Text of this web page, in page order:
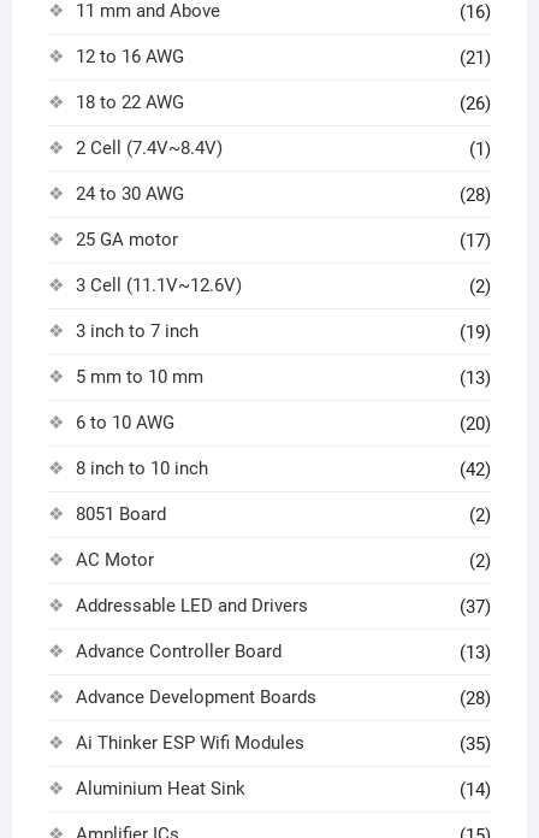
11 mm and Above (16)
12 to 16 AWG (21)
18 to 22 AWG (26)
2 Cell (7.4V~8.4V) (1)
24 to 30 AWG (28)
25 GA motor (17)
3 Cell (11.1V~12.6V) (2)
3 inch to 7 inch (19)
5 mm to 10 mm (13)
6 to 10 AWG (20)
8 inch to 10 inch (42)
8051 Board (2)
AC Motor (2)
Addressable LED and Drivers (37)
Advance Controller Board (13)
Advance Development Boards (28)
Ai Thinker ESP Wifi Modules (35)
Aluminium Heat Sink (14)